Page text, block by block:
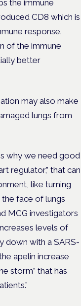
the immune
CD8 which is
response.
of the immune
better
may also make
lungs from
why we need good
regulator,” that can
like turning
face of lungs
MCG investigators
levels of
down with a SARS-
apelin increase
storm” that has